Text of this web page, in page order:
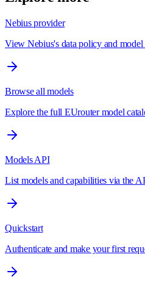
Nebius provider
View Nebius's data policy and model
Browse all models
Explore the full EUrouter model
Models API
List models and capabilities via the
Quickstart
Authenticate and make your first